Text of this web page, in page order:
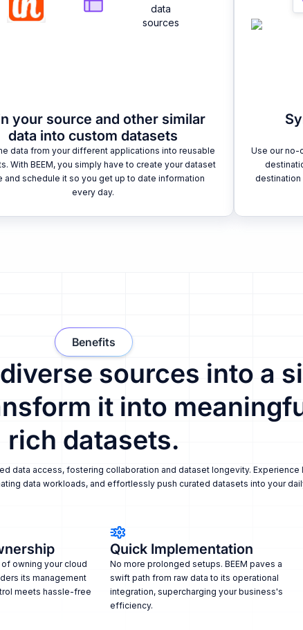
your source and other similar
data into custom datasets
data from your different applications into reusable
With BEEM, you simply have to create your dataset
and schedule it so you get up to date information
every day.
Use our no-
destination
sources into a
it into
rich datasets.
data access, fostering collaboration and dataset longevity.
data workloads, and effortlessly push curated datasets into your
Benefits
owning your cloud
its management
meets hassle-free
Quick Implementation
No more prolonged setups. BEEM paves a
swift path from raw data to its operational
integration, supercharging your business's
efficiency.